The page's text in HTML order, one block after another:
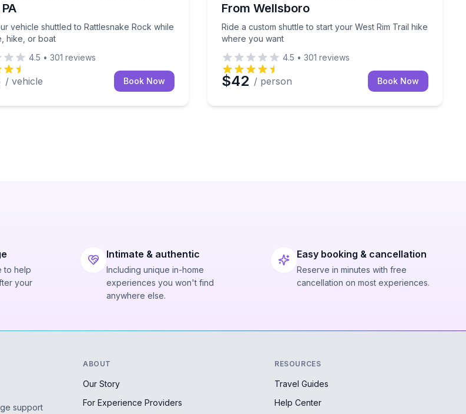
vehicle shuttled to Rattlesnake Rock while
hike, or boat
4.5 • 301 reviews
/ vehicle Book Now
From Wellsboro
Ride a custom shuttle to start your West Rim Trail hike
where you want
4.5 • 301 reviews
$42 / person Book Now
to help
your
Intimate & authentic
Including unique in-home
experiences you won't find
anywhere else.
Easy booking & cancellation
Reserve in minutes with free
cancellation on most experiences.
support
ABOUT
Our Story
For Experience Providers
RESOURCES
Travel Guides
Help Center